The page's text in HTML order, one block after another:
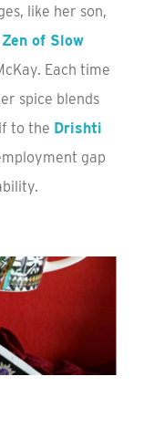
like her son,
of Slow
Each time
spice blends
to the Drishti
gap